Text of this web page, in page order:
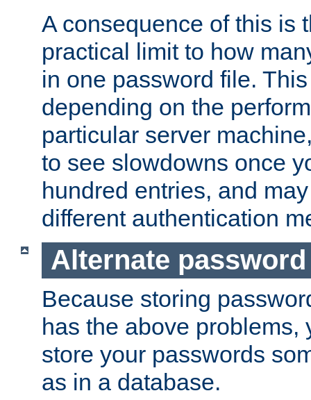
A consequence of this is
practical limit to how
in one password file.
depending on the
particular server
to see slowdowns once
hundred entries, and
different authentication
Alternate
Because storing
has the above problems,
store your passwords
as in a database.